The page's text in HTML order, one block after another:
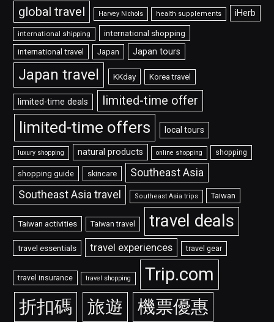
global travel Harvey Nichols health supplements iHerb
international shipping international shopping
international travel Japan Japan tours
Japan travel KKday Korea travel
limited-time deals limited-time offer
limited-time offers local tours
luxury shopping natural products online shopping shopping
shopping guide skincare Southeast Asia
Southeast Asia travel Southeast Asia trips Taiwan
Taiwan activities Taiwan travel travel deals
travel essentials travel experiences travel gear
travel insurance travel shopping
Trip.com
折扣碼
旅遊 機票優惠